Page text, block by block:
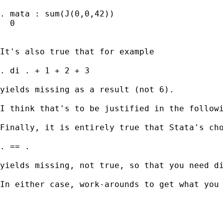
. mata : sum(J(0,0,42))
  0
It's also true that for example
. di . + 1 + 2 + 3
yields missing as a result (not 6).
I think that's to be justified in the following
Finally, it is entirely true that Stata's
. == .
yields missing, not true, so that you need
In either case, work-arounds to get what